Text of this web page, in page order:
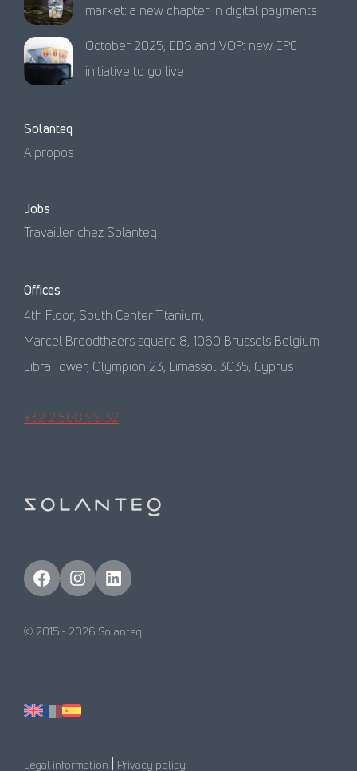
market: a new chapter in digital payments
October 2025, EDS and VOP: new EPC
initiative to go live
Solanteq
A propos
Jobs
Travailler chez Solanteq
Offices
4th Floor, South Center Titanium,
Marcel Broodthaers square 8, 1060 Brussels Belgium
Libra Tower, Olympion 23, Limassol 3035, Cyprus
+32 2 588 99 32
FacebookInstagramLinkedIn
© 2015 - 2026 Solanteq
Legal information Privacy policy